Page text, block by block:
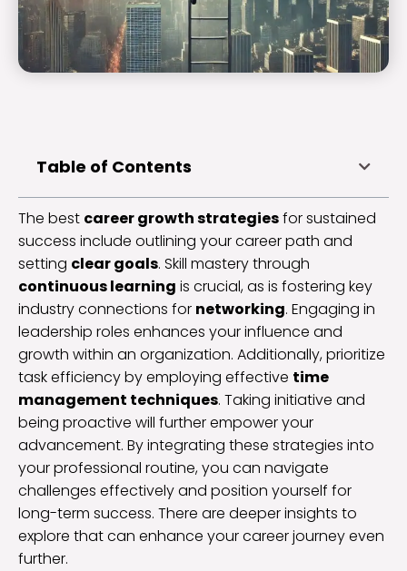
Table of Contents
The best career growth strategiesfor sustained
success include outlining your career path and
setting clear goals. Skill mastery through
continuous learning is crucial, as is fostering key
industry connections for networking. Engaging in
leadership roles enhances your influence and
growth within an organization. Additionally, prioritize
task efficiency by employing effective time
management techniques. Taking initiative and
being proactive will further empower your
advancement. By integrating these strategies into
your professional routine, you can navigate
challenges effectively and position yourself for
long-term success. There are deeper insights to
explore that can enhance your career journey even
further.